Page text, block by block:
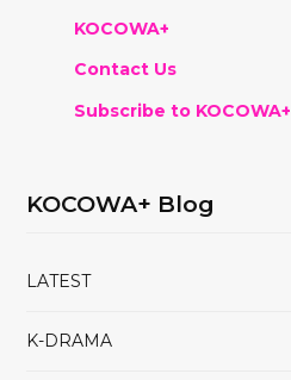
KOCOWA+
Contact Us
Subscribe to KOCOWA+
KOCOWA+ Blog
LATEST
K-DRAMA